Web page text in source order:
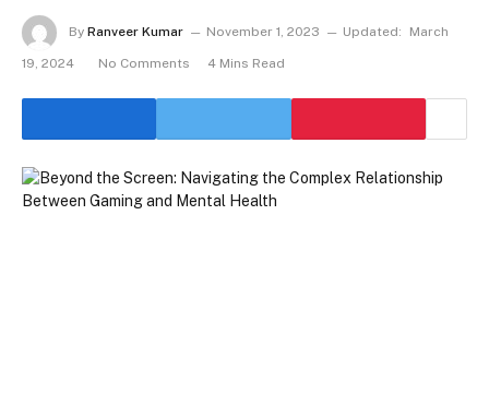
By Ranveer Kumar November 1, 2023 Updated: March
19, 2024 No Comments 4 Mins Read